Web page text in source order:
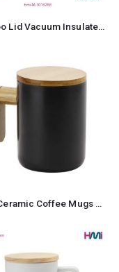
Bamboo Lid Vacuum Insulated Stainless Steel Bottle
Black Ceramic Coffee Mugs with Bamboo Handle and Lid